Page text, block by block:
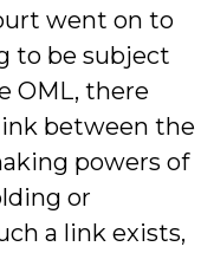
went on to
to be subject
OML, there
between the
powers of
or
a link exists,